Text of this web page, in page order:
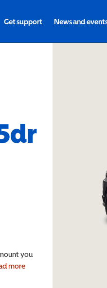
Get support News and
you
more